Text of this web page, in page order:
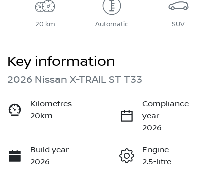
20 km Automatic SUV
Key information
2026 Nissan X-TRAIL ST T33
Kilometres
20km
Compliance
year
2026
Build year
2026
Engine
2.5-litre